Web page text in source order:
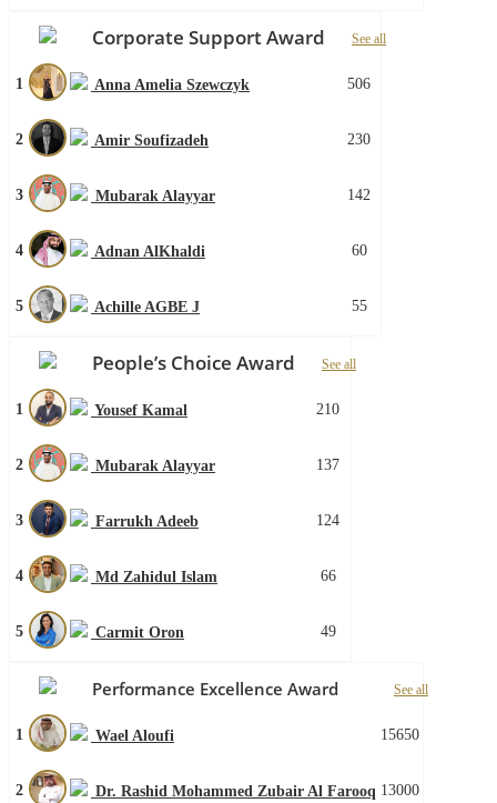
Corporate Support Award See all
1 Anna Amelia Szewczyk 506
2 Amir Soufizadeh 230
3 Mubarak Alayyar 142
4 Adnan AlKhaldi 60
5 Achille AGBE J 55
People’s Choice Award See all
1 Yousef Kamal 210
2 Mubarak Alayyar 137
3 Farrukh Adeeb 124
4 Md Zahidul Islam 66
5 Carmit Oron 49
Performance Excellence Award See all
1 Wael Aloufi 15650
2 Dr. Rashid Mohammed Zubair Al Farooq 13000